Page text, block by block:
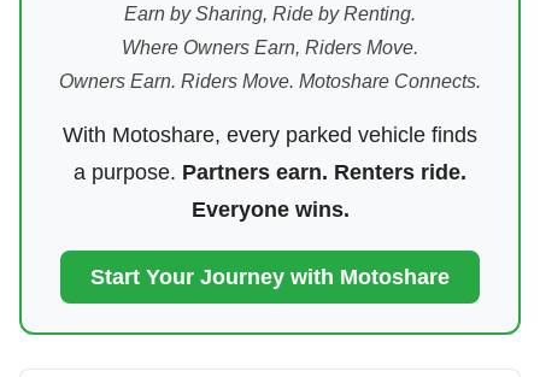
Earn by Sharing, Ride by Renting.
Where Owners Earn, Riders Move.
Owners Earn. Riders Move. Motoshare Connects.
With Motoshare, every parked vehicle finds
a purpose. Partners earn. Renters ride.
Everyone wins.
Start Your Journey with Motoshare